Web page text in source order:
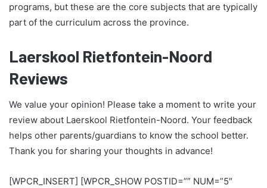
programs, but these are the core subjects that are typically
part of the curriculum across the province.
Laerskool Rietfontein-Noord
Reviews
We value your opinion! Please take a moment to write your
review about Laerskool Rietfontein-Noord. Your feedback
helps other parents/guardians to know the school better.
Thank you for sharing your thoughts in advance!
[WPCR_INSERT] [WPCR_SHOW POSTID=”” NUM=”5″